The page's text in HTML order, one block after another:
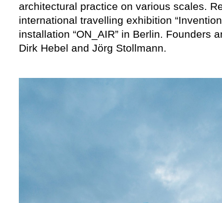
architectural practice on various scales.
international travelling exhibition
installation “ON_AIR” in Berlin. Founders
Dirk Hebel and Jörg Stollmann.